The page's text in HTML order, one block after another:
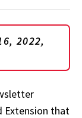
2022,
Extension that